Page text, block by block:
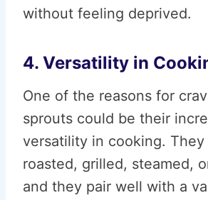
without feeling deprived.
4. Versatility in
One of the reasons for
sprouts could be their
versatility in cooking. They
roasted, grilled, steamed,
and they pair well with a